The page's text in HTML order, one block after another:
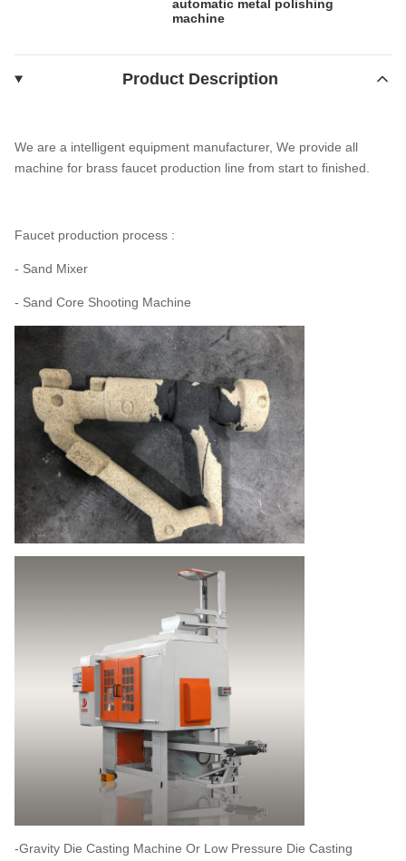
automatic metal polishing
machine
Product Description
We are a intelligent equipment manufacturer, We provide all
machine for brass faucet production line from start to finished.
Faucet production process :
- Sand Mixer
- Sand Core Shooting Machine
-Gravity Die Casting Machine Or Low Pressure Die Casting